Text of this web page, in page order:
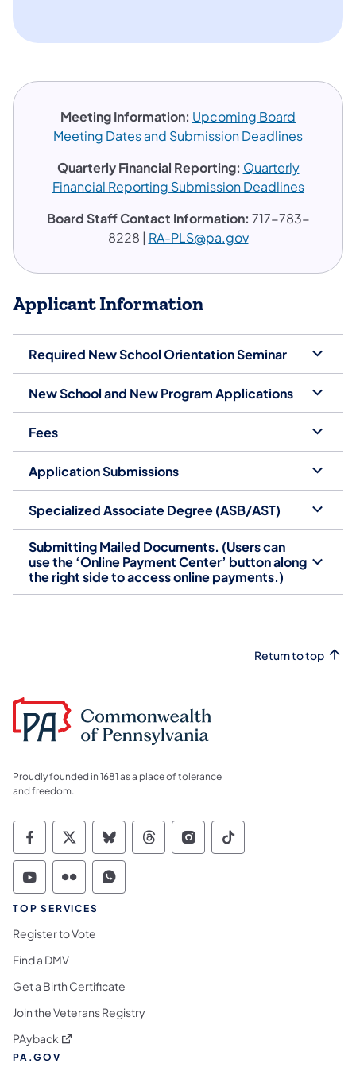
Meeting Information: Upcoming Board
Meeting Dates and Submission Deadlines
​​​Quarterly Financial Reporting: Quarterly
Financial Reporting Submission Deadlines
Board Staff Contact Information: 717-783-
8228 | RA-PLS@pa.gov
Applicant Information
Required New School Orientation Seminar
New School and New Program Applications
Fees
Application Submissions
Specialized Associate Degree (ASB/AST)
Submitting Mailed Documents. (Users can
use the ‘Online Payment Center’ button along
the right side to access online payments.)
Return to top
Proudly founded in 1681 as a place of tolerance
and freedom.
Commonwealth of Pennsylvania Social
Commonwealth of Pennsylvania
Commonwealth of Pennsylvania
Commonwealth of
Commonwealth of
Commonwealth
Commonwealth of Pennsylvania Social
Commonwealth of Pennsylvania
Commonwealth of Pennsylvania
TOP SERVICES
Register to Vote
Find a DMV
Get a Birth Certificate
Join the Veterans Registry
PAyback (opens in a new tab)
PA.GOV